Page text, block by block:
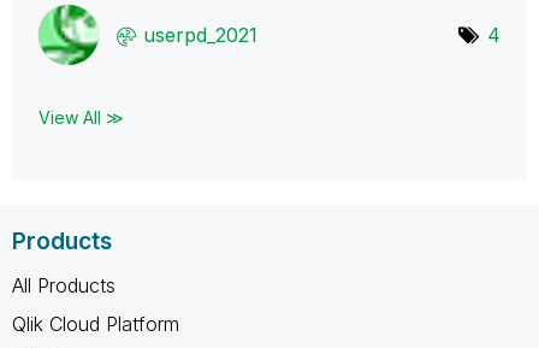
userpd_2021 4
View All ≫
Products
All Products
Qlik Cloud Platform